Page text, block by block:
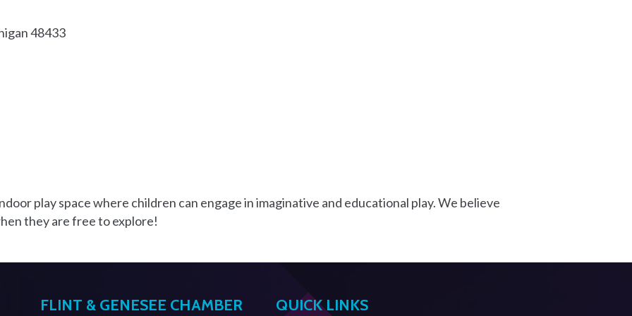
48433
play space where children can engage in imaginative and educational play. We believe
they are free to explore!
FLINT & GENESEE CHAMBER QUICK LINKS